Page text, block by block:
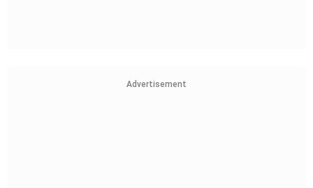
Advertisement